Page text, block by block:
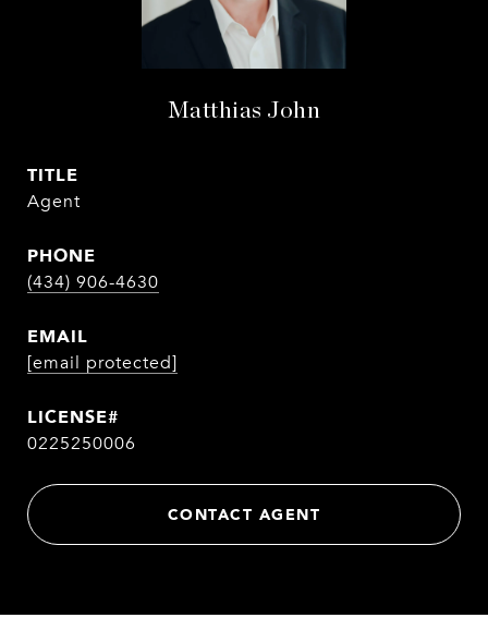
Matthias John
TITLE
Agent
PHONE
(434) 906-4630
EMAIL
[email protected]
0225250006
CONTACT AGENT